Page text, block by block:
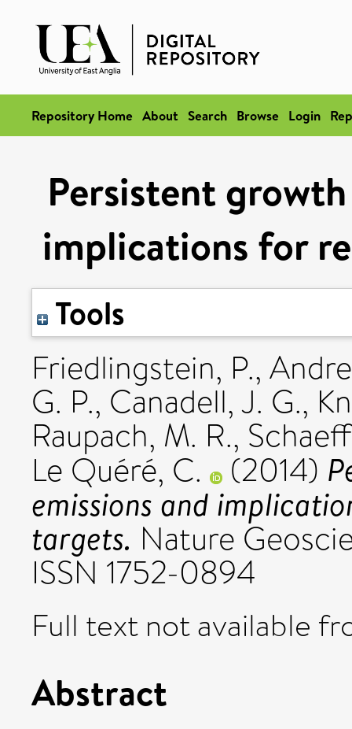
Repository Home About Search Browse Login
Persistent
implications for
Tools
Friedlingstein, P.,
G. P., Canadell, J. G.,
Raupach, M. R.,
Le Quéré, C. (2014)
emissions and
targets. Nature
ISSN 1752-0894
Full text not available
Abstract